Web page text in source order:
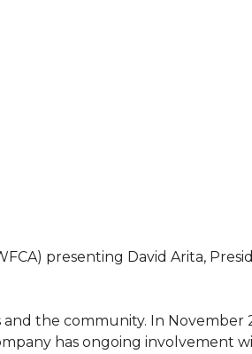
presenting David Arita,
the community. In November
has ongoing involvement